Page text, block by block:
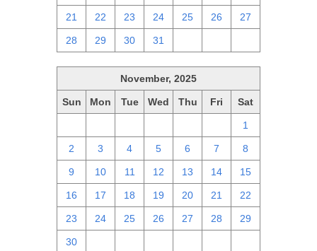
21 22 23 24 25 26 27
28 29 30 31
November, 2025
Sun Mon Tue Wed Thu Fri Sat
1
2 3 4 5 6 7 8
9 10 11 12 13 14 15
16 17 18 19 20 21 22
23 24 25 26 27 28 29
30